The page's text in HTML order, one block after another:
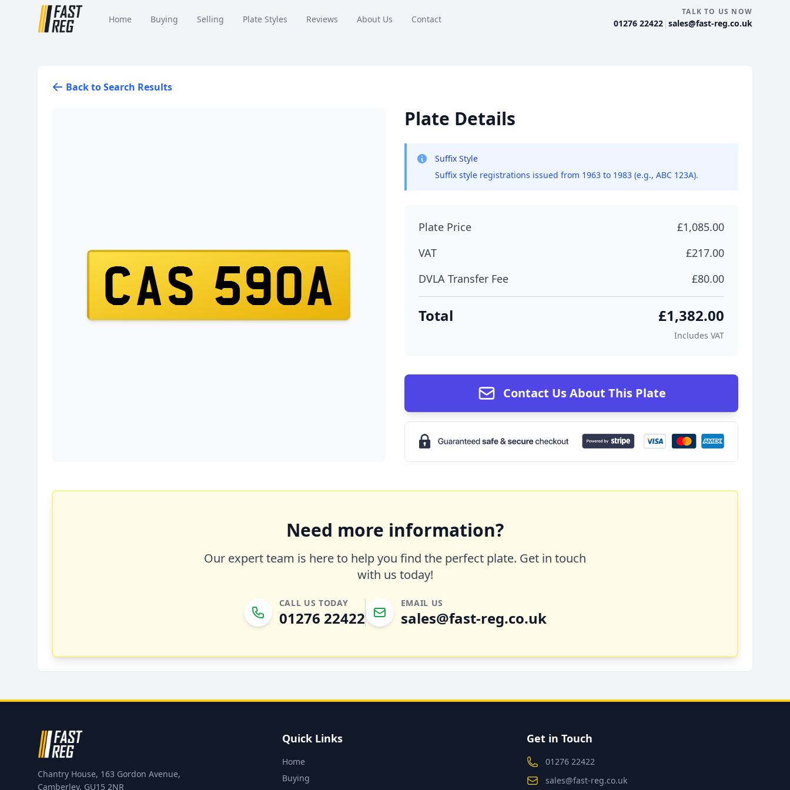
Home Buying Selling Plate Styles Reviews About Us Contact
TALK TO US NOW
01276 22422 | sales@fast-reg.co.uk
Back to Search Results
CAS 590A
Plate Details
Suffix Style
Suffix style registrations issued from 1963 to 1983 (e.g., ABC 123A).
Plate Price
£1,085.00
VAT
£217.00
DVLA Transfer Fee
£80.00
Total £1,382.00
Includes VAT
Contact Us About This Plate
Need more information?
Our expert team is here to help you find the perfect plate. Get in touch
with us today!
CALL US TODAY
01276 22422
EMAIL US
sales@fast-reg.co.uk
Chantry House, 163 Gordon Avenue,
Camberley, GU15 2NR
Quick Links
Home
Buying
Get in Touch
01276 22422
sales@fast-reg.co.uk